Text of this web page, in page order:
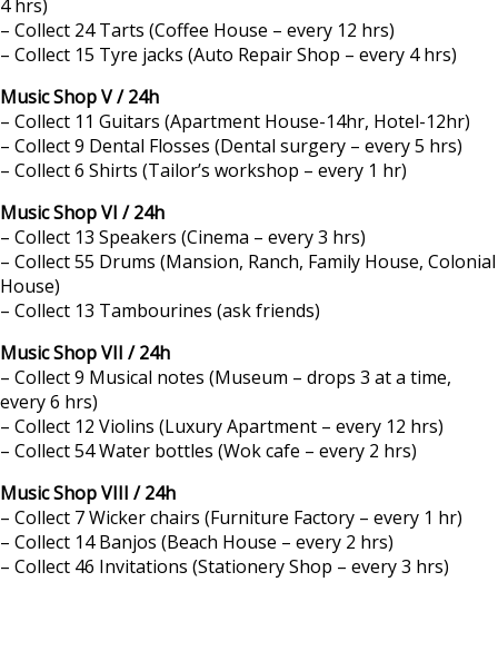
4 hrs)
– Collect 24 Tarts (Coffee House – every 12 hrs)
– Collect 15 Tyre jacks (Auto Repair Shop – every 4 hrs)
Music Shop V / 24h
– Collect 11 Guitars (Apartment House-14hr, Hotel-12hr)
– Collect 9 Dental Flosses (Dental surgery – every 5 hrs)
– Collect 6 Shirts (Tailor’s workshop – every 1 hr)
Music Shop VI / 24h
– Collect 13 Speakers (Cinema – every 3 hrs)
– Collect 55 Drums (Mansion, Ranch, Family House, Colonial
House)
– Collect 13 Tambourines (ask friends)
Music Shop VII / 24h
– Collect 9 Musical notes (Museum – drops 3 at a time,
every 6 hrs)
– Collect 12 Violins (Luxury Apartment – every 12 hrs)
– Collect 54 Water bottles (Wok cafe – every 2 hrs)
Music Shop VIII / 24h
– Collect 7 Wicker chairs (Furniture Factory – every 1 hr)
– Collect 14 Banjos (Beach House – every 2 hrs)
– Collect 46 Invitations (Stationery Shop – every 3 hrs)